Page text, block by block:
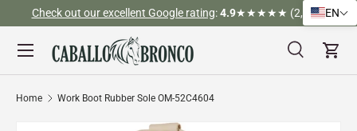
Skip to content
Check out our excellent Google rating:4.9★★★★★ (2,526)
Search
SearchCart
Menu
Home Work Boot Rubber Sole OM-52C4604
EN